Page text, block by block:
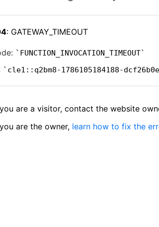
: GATEWAY_TIMEOUT
FUNCTION_INVOCATION_TIMEOUT
cle1::q2bm8-1786105184188-
are a visitor, contact the website
are the owner, learn how to fix the